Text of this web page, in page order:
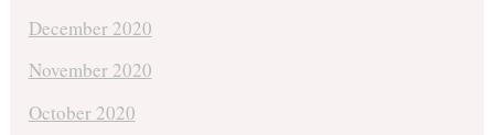
December 2020
November 2020
October 2020